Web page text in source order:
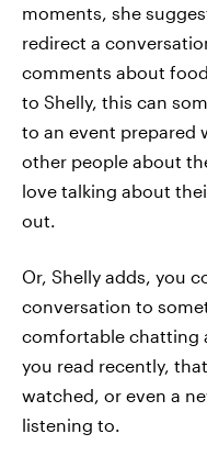
moments, she
redirect a
comments about
to Shelly, this can
to an event prepared
other people about
love talking about
out.
Or, Shelly adds, you
conversation to
comfortable chatting
you read recently,
watched, or even a
listening to.